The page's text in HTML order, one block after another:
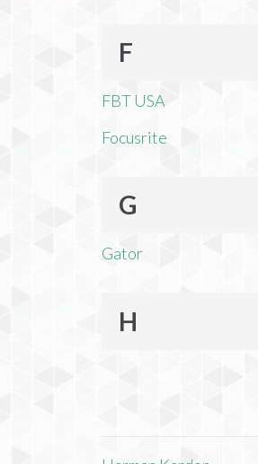
F
FBT USA
Focusrite
G
Gator
H